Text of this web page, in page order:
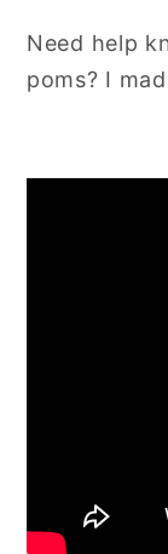
Need help
poms? I